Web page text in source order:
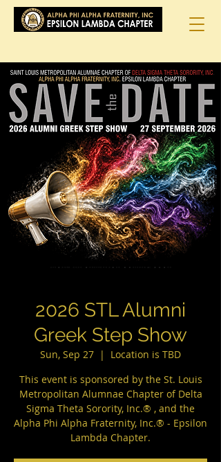
2026 STL Alumni
Greek Step Show
Sun, Sep 27
  |
Location is TBD
This event is sponsored by the St. Louis
Metropolitan Alumnae Chapter of Delta
Sigma Theta Sorority, Inc.® , and the
Alpha Phi Alpha Fraternity, Inc.® - Epsilon
Lambda Chapter.